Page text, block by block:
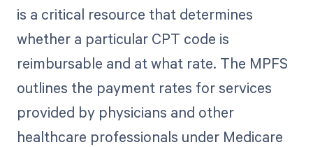
is a critical resource that determines
whether a particular CPT code is
reimbursable and at what rate. The MPFS
outlines the payment rates for services
provided by physicians and other
healthcare professionals under Medicare